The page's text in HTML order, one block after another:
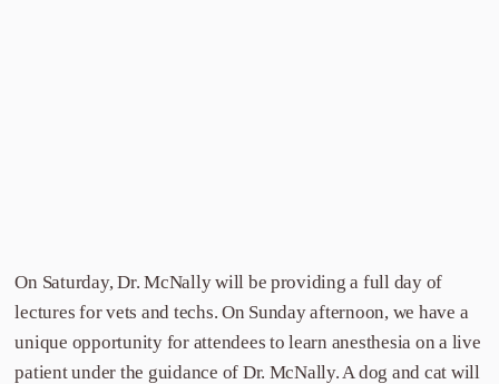
On Saturday, Dr. McNally will be providing a full day of
lectures for vets and techs. On Sunday afternoon, we have a
unique opportunity for attendees to learn anesthesia on a live
patient under the guidance of Dr. McNally. A dog and cat will